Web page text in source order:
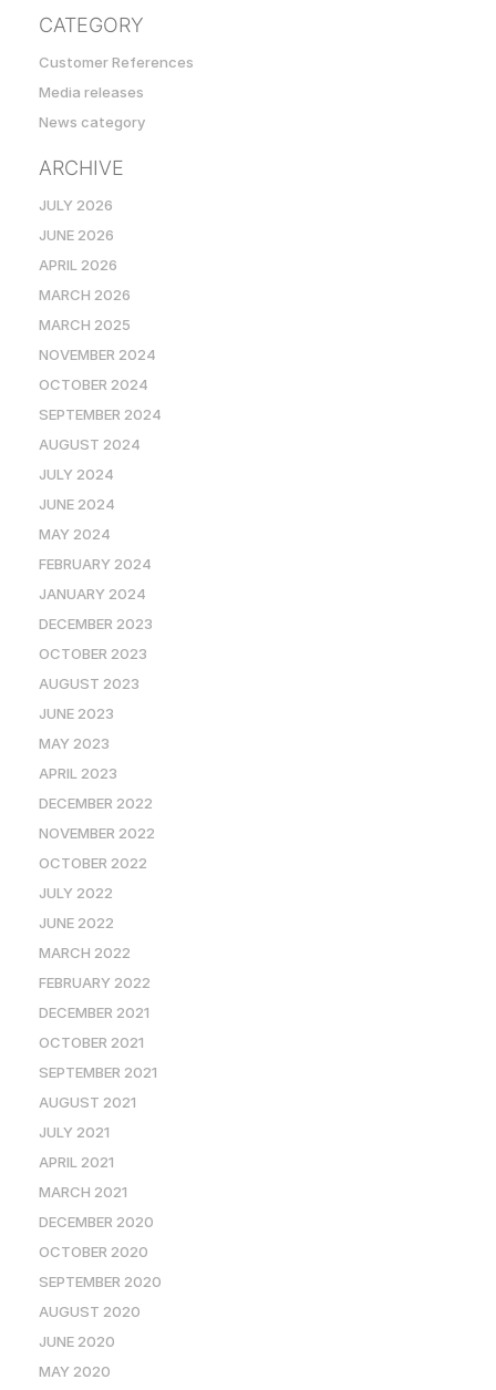
CATEGORY
Customer References
Media releases
News category
ARCHIVE
JULY 2026
JUNE 2026
APRIL 2026
MARCH 2026
MARCH 2025
NOVEMBER 2024
OCTOBER 2024
SEPTEMBER 2024
AUGUST 2024
JULY 2024
JUNE 2024
MAY 2024
FEBRUARY 2024
JANUARY 2024
DECEMBER 2023
OCTOBER 2023
AUGUST 2023
JUNE 2023
MAY 2023
APRIL 2023
DECEMBER 2022
NOVEMBER 2022
OCTOBER 2022
JULY 2022
JUNE 2022
MARCH 2022
FEBRUARY 2022
DECEMBER 2021
OCTOBER 2021
SEPTEMBER 2021
AUGUST 2021
JULY 2021
APRIL 2021
MARCH 2021
DECEMBER 2020
OCTOBER 2020
SEPTEMBER 2020
AUGUST 2020
JUNE 2020
MAY 2020